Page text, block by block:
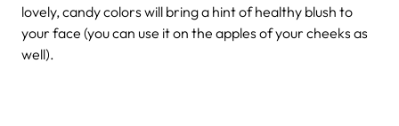
lovely, candy colors will bring a hint of healthy blush to
your face (you can use it on the apples of your cheeks as
well).